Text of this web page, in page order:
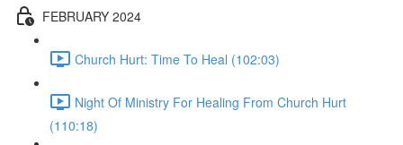
FEBRUARY 2024
Church Hurt: Time To Heal (102:03)
Night Of Ministry For Healing From Church Hurt
(110:18)